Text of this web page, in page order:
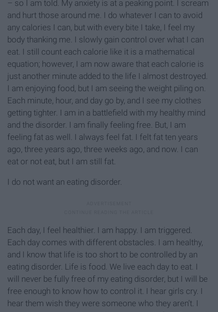
– so I am told. My anxiety is at a peaking point. I scream
and hurt those around me. I do whatever I can to avoid
any calories I can, but with every bite I take, I feel my
body thanking me. I slowly gain control over what I can
eat. I still count each calorie like it is a mathematical
equation; however, I am now aware that each calorie is
just another minute added to the life I almost destroyed.
I am enjoying food, but I am seeing the weight piling on.
Each minute, hour, and day go by, and I see my clothes
getting tighter. I am in a battlefield with my healthy mind
and the disorder. I am finally feeling free. But, I am
feeling fat as well. I always feel fat. I felt fat ten years
ago, three years ago, three weeks ago, and now. I can
eat or not eat, but I am still fat.
I do not want an eating disorder.
Each day, I feel healthier. I am happy. I am triggered.
Each day comes with different obstacles. I am healthy,
and I know that life is too short to be controlled by an
eating disorder. Life is food. We live each day to eat. I
will never be fully free of my eating disorder, but I will be
free enough to know how to control it. I hear girls cry. I
hear them wish they were someone who they aren’t. I